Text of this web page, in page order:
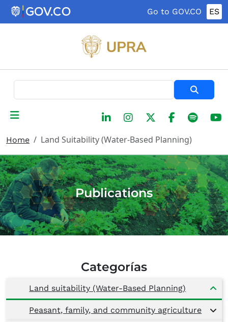
Skip to main content
Go to GOV.CO ES
Home Land Suitability (Water-Based Planning)
Publications
Categorías
Land suitability (Water-Based Planning)
Peasant, family, and community agriculture